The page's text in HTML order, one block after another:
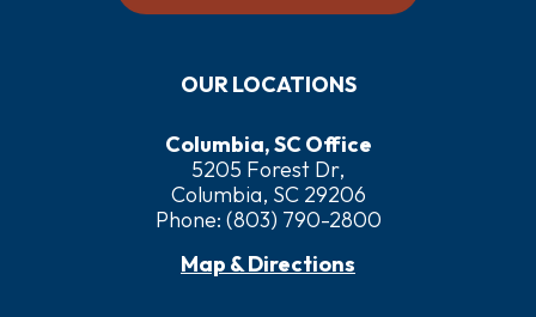
OUR LOCATIONS
Columbia, SC Office
5205 Forest Dr,
Columbia, SC 29206
Phone: (803) 790-2800
Map & Directions